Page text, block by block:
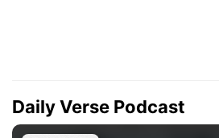
Daily Verse Podcast